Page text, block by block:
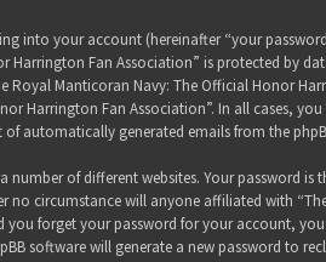
into your account (hereinafter “your
Harrington Fan Association” is protected by
Royal Manticoran Navy: The Official Honor
Harrington Fan Association”. In all cases, you
automatically generated emails from the
of different websites. Your password is
no circumstance will anyone affiliated with
forget your password for your account, you
software will generate a new password to